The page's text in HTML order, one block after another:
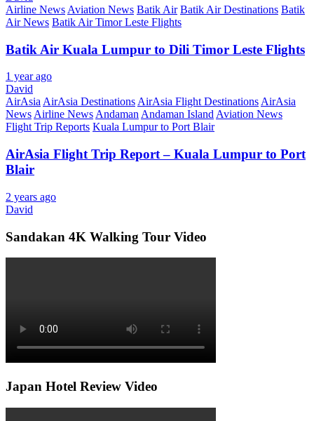
Airline News Aviation News Batik Air Batik Air Destinations Batik
Air News Batik Air Timor Leste Flights
Batik Air Kuala Lumpur to Dili Timor Leste Flights
1 year ago
David
AirAsia AirAsia Destinations AirAsia Flight Destinations AirAsia
News Airline News Andaman Andaman Island Aviation News
Flight Trip Reports Kuala Lumpur to Port Blair
AirAsia Flight Trip Report – Kuala Lumpur to Port
Blair
2 years ago
David
Sandakan 4K Walking Tour Video
Japan Hotel Review Video